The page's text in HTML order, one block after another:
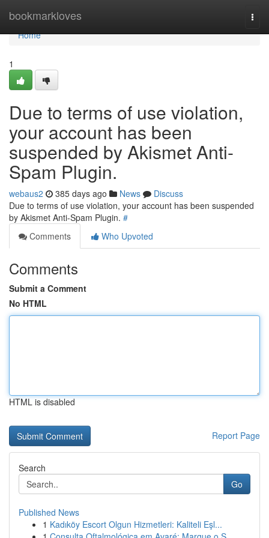
bookmarkloves
Home
Home
1
Due to terms of use violation,
your account has been
suspended by Akismet Anti-
Spam Plugin.
webaus2 385 days ago News
Discuss
Due to terms of use violation, your account has been suspended
by Akismet Anti-Spam Plugin. #
Comments
Who Upvoted
Comments
Submit a Comment
No HTML
HTML is disabled
Report Page
Search
Go
Published News
1 Kadıköy Escort Olgun Hizmetleri: Kaliteli Eşl...